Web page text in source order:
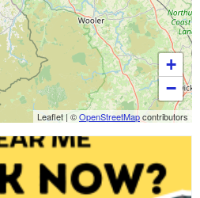
+
−
Leaflet | ©OpenStreetMapcontributors